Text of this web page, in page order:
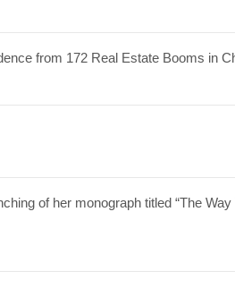
from 172 Real Estate Booms in
of her monograph titled “The Way